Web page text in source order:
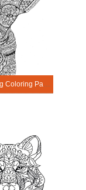
Mandala Dog Coloring Page – Sheet 15